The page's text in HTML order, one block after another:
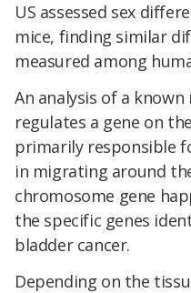
US assessed sex
mice, finding similar
measured among
An analysis of a
regulates a gene on
primarily responsible
in migrating around
chromosome gene
the specific genes
bladder cancer.
Depending on the